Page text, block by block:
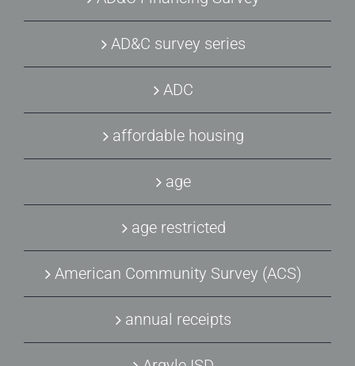
AD&C survey series
ADC
affordable housing
age
age restricted
American Community Survey (ACS)
annual receipts